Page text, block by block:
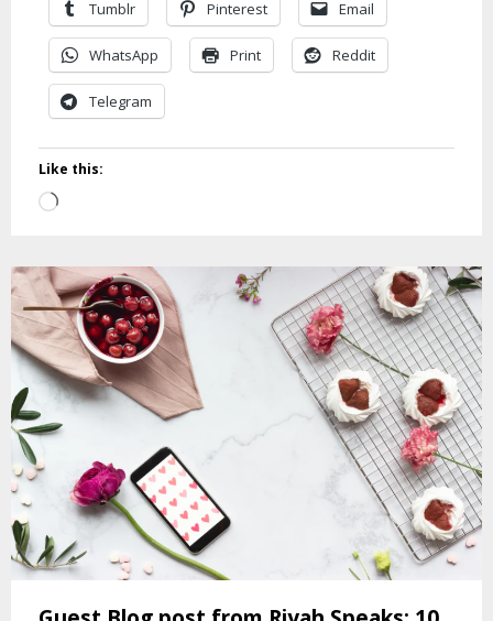
Tumblr Pinterest Email
WhatsApp Print Reddit
Telegram
Like this:
Loading…